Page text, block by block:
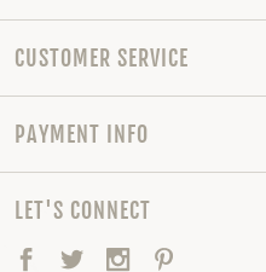
CUSTOMER SERVICE
PAYMENT INFO
LET'S CONNECT
Facebook
TwitterInstagram